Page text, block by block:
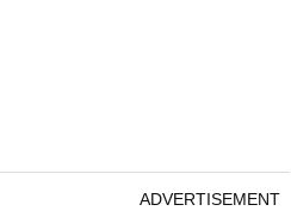
ADVERTISEMENT